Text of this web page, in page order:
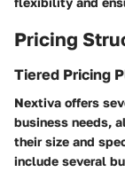
Pricing
Tiered Pricing
Nextiva offers
business needs,
their size and
include several